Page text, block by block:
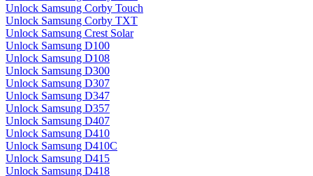
Unlock Samsung Corby Touch
Unlock Samsung Corby TXT
Unlock Samsung Crest Solar
Unlock Samsung D100
Unlock Samsung D108
Unlock Samsung D300
Unlock Samsung D307
Unlock Samsung D347
Unlock Samsung D357
Unlock Samsung D407
Unlock Samsung D410
Unlock Samsung D410C
Unlock Samsung D415
Unlock Samsung D418